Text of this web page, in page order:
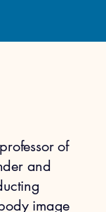
of
and
image